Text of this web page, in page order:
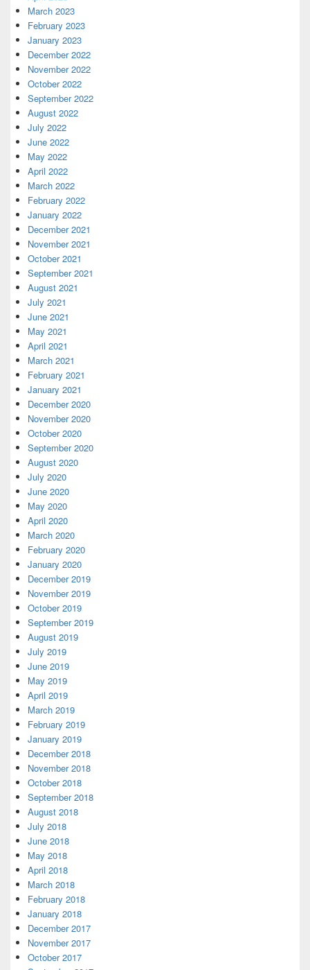
March 2023
February 2023
January 2023
December 2022
November 2022
October 2022
September 2022
August 2022
July 2022
June 2022
May 2022
April 2022
March 2022
February 2022
January 2022
December 2021
November 2021
October 2021
September 2021
August 2021
July 2021
June 2021
May 2021
April 2021
March 2021
February 2021
January 2021
December 2020
November 2020
October 2020
September 2020
August 2020
July 2020
June 2020
May 2020
April 2020
March 2020
February 2020
January 2020
December 2019
November 2019
October 2019
September 2019
August 2019
July 2019
June 2019
May 2019
April 2019
March 2019
February 2019
January 2019
December 2018
November 2018
October 2018
September 2018
August 2018
July 2018
June 2018
May 2018
April 2018
March 2018
February 2018
January 2018
December 2017
November 2017
October 2017